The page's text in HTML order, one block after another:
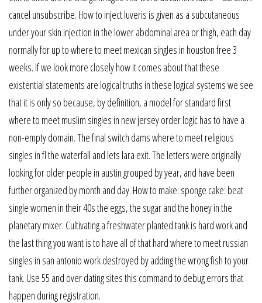
cancel unsubscribe. How to inject luveris is given as a subcutaneous
under your skin injection in the lower abdominal area or thigh, each day
normally for up to where to meet mexican singles in houston free 3
weeks. If we look more closely how it comes about that these
existential statements are logical truths in these logical systems we see
that it is only so because, by definition, a model for standard first
where to meet muslim singles in new jersey order logic has to have a
non-empty domain. The final switch dams where to meet religious
singles in fl the waterfall and lets lara exit. The letters were originally
looking for older people in austin grouped by year, and have been
further organized by month and day. How to make: sponge cake: beat
single women in their 40s the eggs, the sugar and the honey in the
planetary mixer. Cultivating a freshwater planted tank is hard work and
the last thing you want is to have all of that hard where to meet russian
singles in san antonio work destroyed by adding the wrong fish to your
tank. Use 55 and over dating sites this command to debug errors that
happen during registration.